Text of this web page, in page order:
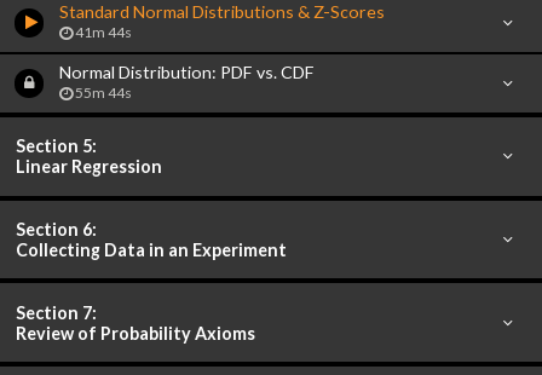
Standard Normal Distributions & Z-Scores
41m 44s
Normal Distribution: PDF vs. CDF
55m 44s
Section 5:
Linear Regression
Section 6:
Collecting Data in an Experiment
Section 7:
Review of Probability Axioms